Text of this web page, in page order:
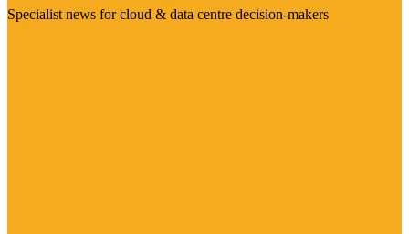
Specialist news for cloud & data centre decision-makers